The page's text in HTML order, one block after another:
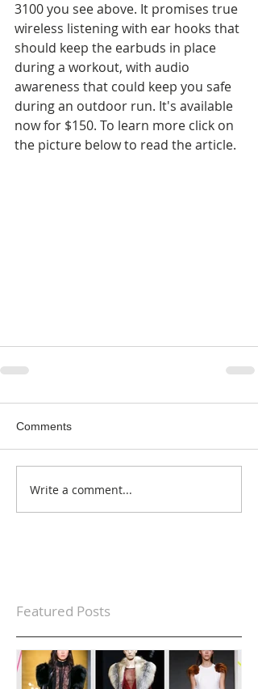
3100 you see above. It promises true
wireless listening with ear hooks that
should keep the earbuds in place
during a workout, with audio
awareness that could keep you safe
during an outdoor run. It's available
now for $150. To learn more click on
the picture below to read the article.
Comments
Write a comment...
Featured Posts